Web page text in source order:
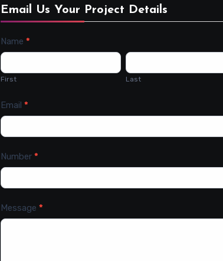
Email Us Your Project Details
Contact
Us
Name *
First Last
Email *
Number *
Message *